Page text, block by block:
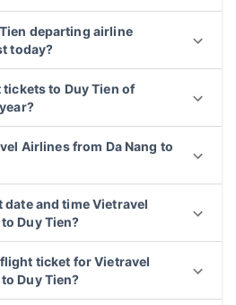
departing airline
today?
to Duy Tien of
Airlines from Da Nang to
and time Vietravel
Duy Tien?
ticket for Vietravel
Duy Tien?